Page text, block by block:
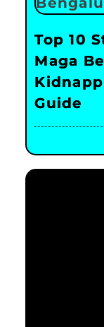
Top 10
Maga
Guide